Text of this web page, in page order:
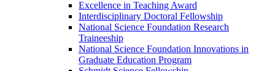
Excellence in Teaching Award
Interdisciplinary Doctoral Fellowship
National Science Foundation Research
Traineeship
National Science Foundation Innovations in
Graduate Education Program